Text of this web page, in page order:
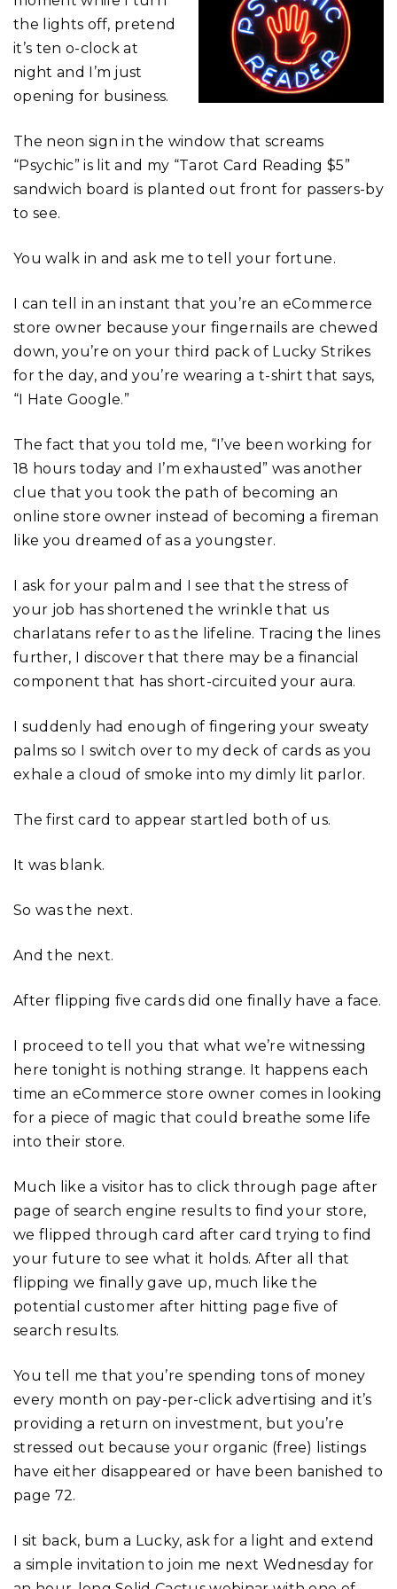
the lights off, pretend
it’s ten o-clock at
night and I’m just
opening for business.
The neon sign in the window that screams
“Psychic” is lit and my “Tarot Card Reading $5”
sandwich board is planted out front for passers-by
to see.
You walk in and ask me to tell your fortune.
I can tell in an instant that you’re an eCommerce
store owner because your fingernails are chewed
down, you’re on your third pack of Lucky Strikes
for the day, and you’re wearing a t-shirt that says,
“I Hate Google.”
The fact that you told me, “I’ve been working for
18 hours today and I’m exhausted” was another
clue that you took the path of becoming an
online store owner instead of becoming a fireman
like you dreamed of as a youngster.
I ask for your palm and I see that the stress of
your job has shortened the wrinkle that us
charlatans refer to as the lifeline. Tracing the lines
further, I discover that there may be a financial
component that has short-circuited your aura.
I suddenly had enough of fingering your sweaty
palms so I switch over to my deck of cards as you
exhale a cloud of smoke into my dimly lit parlor.
The first card to appear startled both of us.
It was blank.
So was the next.
And the next.
After flipping five cards did one finally have a face.
I proceed to tell you that what we’re witnessing
here tonight is nothing strange. It happens each
time an eCommerce store owner comes in looking
for a piece of magic that could breathe some life
into their store.
Much like a visitor has to click through page after
page of search engine results to find your store,
we flipped through card after card trying to find
your future to see what it holds. After all that
flipping we finally gave up, much like the
potential customer after hitting page five of
search results.
You tell me that you’re spending tons of money
every month on pay-per-click advertising and it’s
providing a return on investment, but you’re
stressed out because your organic (free) listings
have either disappeared or have been banished to
page 72.
I sit back, bum a Lucky, ask for a light and extend
a simple invitation to join me next Wednesday for